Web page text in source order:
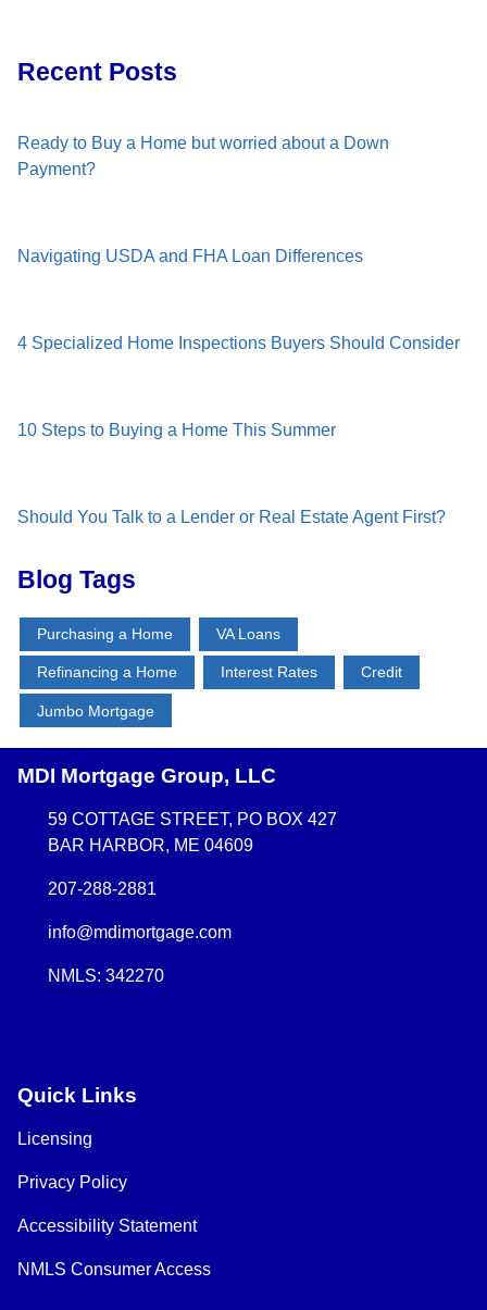
Recent Posts
Ready to Buy a Home but worried about a Down
Payment?
Navigating USDA and FHA Loan Differences
4 Specialized Home Inspections Buyers Should Consider
10 Steps to Buying a Home This Summer
Should You Talk to a Lender or Real Estate Agent First?
Blog Tags
Purchasing a Home VA Loans
Refinancing a Home Interest Rates Credit
Jumbo Mortgage
MDI Mortgage Group, LLC
59 COTTAGE STREET, PO BOX 427
BAR HARBOR, ME 04609
207-288-2881
info@mdimortgage.com
NMLS: 342270
Quick Links
Licensing
Privacy Policy
Accessibility Statement
NMLS Consumer Access